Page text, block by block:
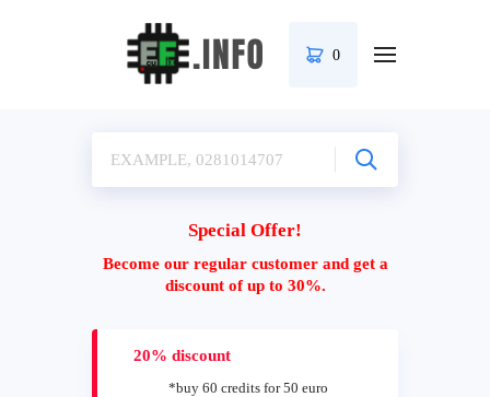
0
Special Offer!
Become our regular customer and get a
discount of up to 30%.
20% discount
*buy 60 credits for 50 euro